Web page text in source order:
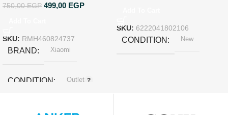
750,00EGP 499,00 EGP
SKU: RMH460824737
BRAND Xiaomi
CONDITION Outlet
SKU: 6222041802106
CONDITION New